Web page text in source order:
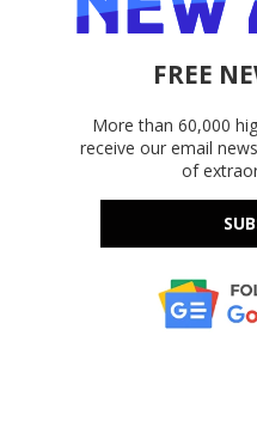
FREE
More than 60,000
receive our email
of